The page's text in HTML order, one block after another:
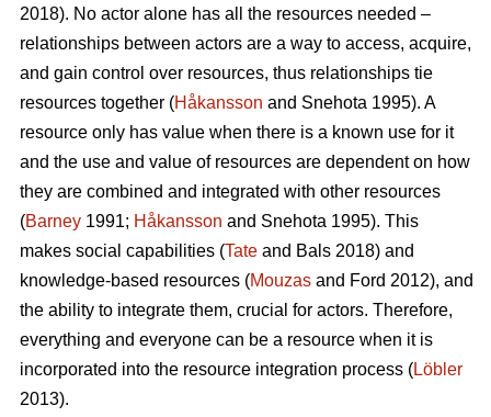
2018). No actor alone has all the resources needed –
relationships between actors are a way to access, acquire,
and gain control over resources, thus relationships tie
resources together (Håkansson and Snehota 1995). A
resource only has value when there is a known use for it
and the use and value of resources are dependent on how
they are combined and integrated with other resources
(Barney 1991; Håkansson and Snehota 1995). This
makes social capabilities (Tate and Bals 2018) and
knowledge-based resources (Mouzas and Ford 2012), and
the ability to integrate them, crucial for actors. Therefore,
everything and everyone can be a resource when it is
incorporated into the resource integration process (Löbler
2013).